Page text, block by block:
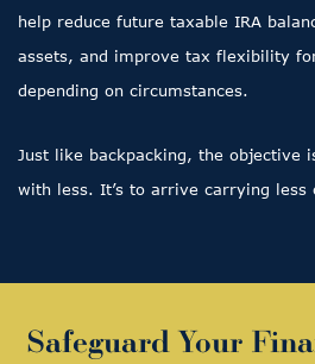
help reduce future taxable IRA
assets, and improve tax flexibility
depending on circumstances.
Just like backpacking, the objective
with less. It’s to arrive carrying less
Safeguard Your